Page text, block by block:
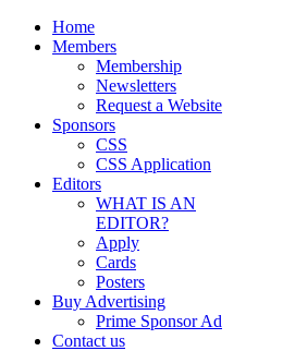
Home
Members
Membership
Newsletters
Request a Website
Sponsors
CSS
CSS Application
Editors
WHAT IS AN
EDITOR?
Apply
Cards
Posters
Buy Advertising
Prime Sponsor Ad
Contact us